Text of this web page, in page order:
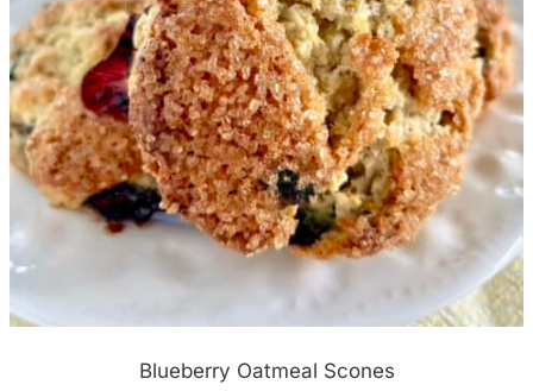
Blueberry Oatmeal Scones